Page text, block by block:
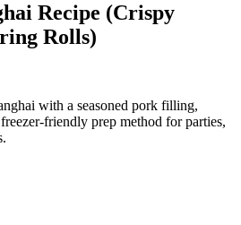
Recipe (Crispy
Rolls)
with a seasoned pork filling,
friendly prep method for parties,